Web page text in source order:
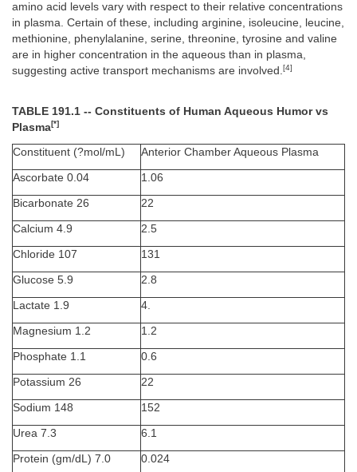
amino acid levels vary with respect to their relative concentrations
in plasma. Certain of these, including arginine, isoleucine, leucine,
methionine, phenylalanine, serine, threonine, tyrosine and valine
are in higher concentration in the aqueous than in plasma,
suggesting active transport mechanisms are involved.[4]
TABLE 191.1 -- Constituents of Human Aqueous Humor vs
Plasma[*]
Constituent (?mol/mL) Anterior Chamber Aqueous Plasma
Ascorbate 0.04 1.06
Bicarbonate 26 22
Calcium 4.9 2.5
Chloride 107 131
Glucose 5.9 2.8
Lactate 1.9 4.
Magnesium 1.2 1.2
Phosphate 1.1 0.6
Potassium 26 22
Sodium 148 152
Urea 7.3 6.1
Protein (gm/dL) 7.0 0.024